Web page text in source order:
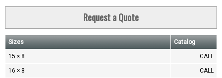
Request a Quote
Sizes Catalog
15 × 8 CALL
16 × 8 CALL